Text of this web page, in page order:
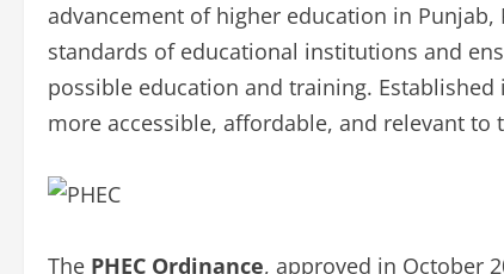
advancement of higher education in
standards of educational institutions and
possible education and training.
more accessible, affordable, and relevant to
The PHEC Ordinance, approved in October